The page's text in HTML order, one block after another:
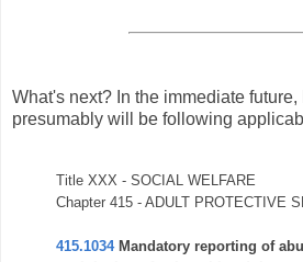
What's next? In the immediate
presumably will be following
Title XXX - SOCIAL WELFARE
Chapter 415 - ADULT PROTECTIVE
415.1034Mandatory reporting of